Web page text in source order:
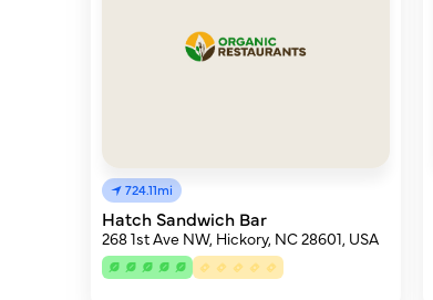
724.11mi
Hatch Sandwich Bar
268 1st Ave NW, Hickory, NC 28601, USA